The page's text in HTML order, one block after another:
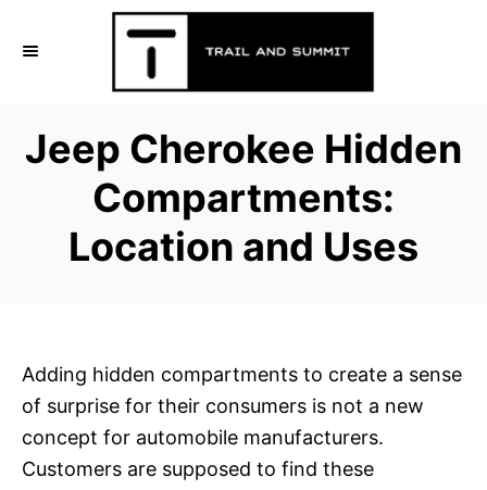
Jeep Cherokee Hidden
Compartments:
Location and Uses
Adding hidden compartments to create a sense
of surprise for their consumers is not a new
concept for automobile manufacturers.
Customers are supposed to find these